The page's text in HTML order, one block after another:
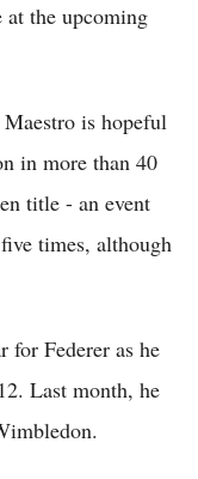
the upcoming
is hopeful
in more than 40
title - an event
times, although
for Federer as he
Last month, he